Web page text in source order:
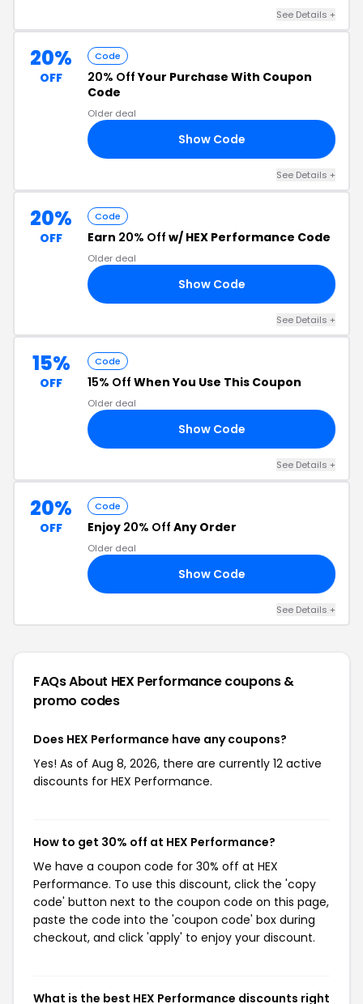
See Details +
20%
OFF
Code
20% OffYour Purchase With Coupon
Code
Older deal
Show Code
See Details +
20%
OFF
Code
Earn 20% Off w/ HEX Performance Code
Older deal
Show Code
See Details +
15%
OFF
Code
15% Off When You Use This Coupon
Older deal
Show Code
See Details +
20%
OFF
Code
Enjoy 20% Off Any Order
Older deal
Show Code
See Details +
FAQs About HEX Performancecoupons &
promo codes
Does HEX Performance have any coupons?
Yes! As of Aug 8, 2026, there are currently 12 active
discounts for HEX Performance.
How to get 30% off at HEX Performance?
We have a coupon code for 30% off at HEX
Performance. To use this discount, click the 'copy
code' button next to the coupon code on this page,
paste the code into the 'coupon code' box during
checkout, and click 'apply' to enjoy your discount.
What is the best HEX Performance discounts right